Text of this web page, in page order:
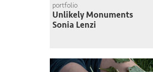
portfolio
Unlikely Monuments
Sonia Lenzi